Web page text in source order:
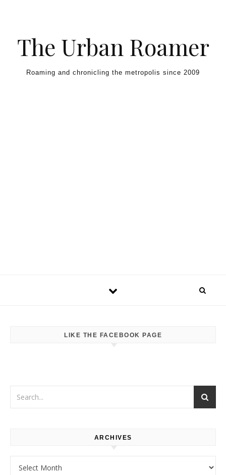
The Urban Roamer
Roaming and chronicling the metropolis since 2009
LIKE THE FACEBOOK PAGE
ARCHIVES